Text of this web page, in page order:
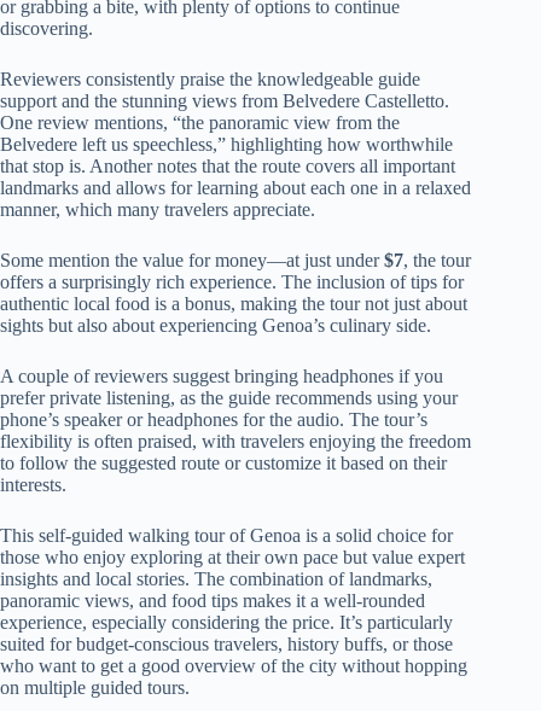
or grabbing a bite, with plenty of options to continue
discovering.
Reviewers consistently praise the knowledgeable guide
support and the stunning views from Belvedere Castelletto.
One review mentions, “the panoramic view from the
Belvedere left us speechless,” highlighting how worthwhile
that stop is. Another notes that the route covers all important
landmarks and allows for learning about each one in a relaxed
manner, which many travelers appreciate.
Some mention the value for money—at just under$7, the tour
offers a surprisingly rich experience. The inclusion of tips for
authentic local food is a bonus, making the tour not just about
sights but also about experiencing Genoa’s culinary side.
A couple of reviewers suggest bringing headphones if you
prefer private listening, as the guide recommends using your
phone’s speaker or headphones for the audio. The tour’s
flexibility is often praised, with travelers enjoying the freedom
to follow the suggested route or customize it based on their
interests.
This self-guided walking tour of Genoa is a solid choice for
those who enjoy exploring at their own pace but value expert
insights and local stories. The combination of landmarks,
panoramic views, and food tips makes it a well-rounded
experience, especially considering the price. It’s particularly
suited for budget-conscious travelers, history buffs, or those
who want to get a good overview of the city without hopping
on multiple guided tours.